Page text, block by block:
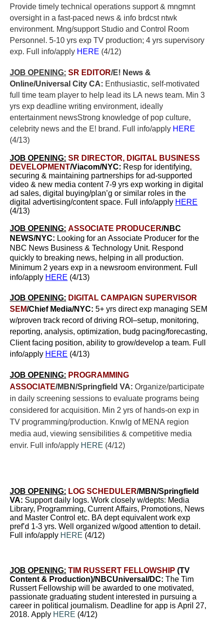
Provide timely technical operations support & mngmnt
oversight in a fast-paced news & info brdcst ntwk
environment. Mng/support Studio and Control Room
Personnel. 5-10 yrs exp TV production; 4 yrs supervisory
exp. Full info/apply HERE (4/12)
JOB OPENING: SR EDITOR/E! News &
Online/Universal City CA: Enthusiastic, self-motivated
full time team player to help lead its LA news team. Min 3
yrs exp deadline writing environment, ideally
entertainment newsStrong knowledge of pop culture,
celebrity news and the E! brand. Full info/apply HERE
(4/13)
JOB OPENING: SR DIRECTOR, DIGITAL BUSINESS
DEVELOPMENT/Viacom/NYC: Resp for identifying,
securing & maintaining partnerships for ad-supported
video & new media content 7-9 yrs exp working in digital
ad sales, digital buying/plan’g or similar roles in the
digital advertising/content space. Full info/apply HERE
(4/13)
JOB OPENING: ASSOCIATE PRODUCER/NBC
NEWS/NYC: Looking for an Associate Producer for the
NBC News Business & Technology Unit. Respond
quickly to breaking news, helping in all production.
Minimum 2 years exp in a newsroom environment. Full
info/apply HERE (4/13)
JOB OPENING: DIGITAL CAMPAIGN SUPERVISOR
SEM/Chief Media/NYC: 5+ yrs direct exp managing SEM
w/proven track record of driving ROI–setup, monitoring,
reporting, analysis, optimization, budg pacing/forecasting,
Client facing position, ability to grow/develop a team. Full
info/apply HERE (4/13)
JOB OPENING: PROGRAMMING
ASSOCIATE/MBN/Springfield VA: Organize/participate
in daily screening sessions to evaluate programs being
considered for acquisition. Min 2 yrs of hands-on exp in
TV programming/production. Knwlg of MENA region
media aud, viewing sensibilities & competitive media
envir. Full info/apply HERE (4/12)
JOB OPENING: LOG SCHEDULER/MBN/Springfield
VA: Support daily logs. Work closely w/depts: Media
Library, Programming, Current Affairs, Promotions, News
and Master Control etc. BA dept equivalent work exp
pref’d 1-3 yrs. Well organized w/good attention to detail.
Full info/apply HERE (4/12)
JOB OPENING: TIM RUSSERT FELLOWSHIP (TV
Content & Production)/NBCUniversal/DC: The Tim
Russert Fellowship will be awarded to one motivated,
passionate graduating student interested in pursuing a
career in political journalism. Deadline for app is April 27,
2018. Apply HERE (4/12)